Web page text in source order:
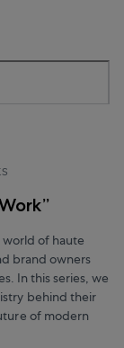
of haute
brand owners
In this series, we
behind their
of modern